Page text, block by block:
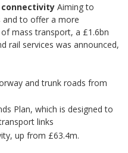
Aiming to
and to offer a more
mass transport, a £1.6bn
rail services was announced,
and trunk roads from
Plan, which is designed to
links
up from £63.4m.